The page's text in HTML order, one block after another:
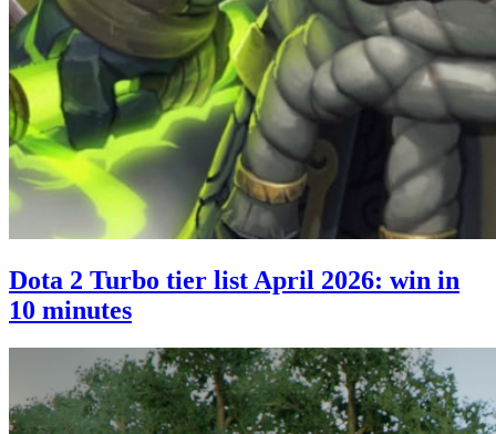
Dota 2 Turbo tier list April 2026: win in
10 minutes